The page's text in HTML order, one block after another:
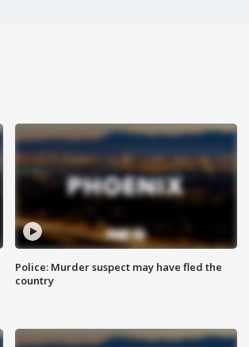
Police: Murder suspect may have fled the
country